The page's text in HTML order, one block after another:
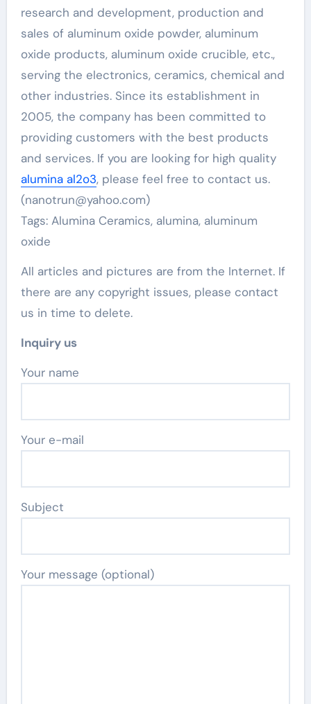
research and development, production and
sales of aluminum oxide powder, aluminum
oxide products, aluminum oxide crucible, etc.,
serving the electronics, ceramics, chemical and
other industries. Since its establishment in
2005, the company has been committed to
providing customers with the best products
and services. If you are looking for high quality
alumina al2o3, please feel free to contact us.
(nanotrun@yahoo.com)
Tags: Alumina Ceramics, alumina, aluminum
oxide
All articles and pictures are from the Internet. If
there are any copyright issues, please contact
us in time to delete.
Inquiry us
Your name
Your e-mail
Subject
Your message (optional)